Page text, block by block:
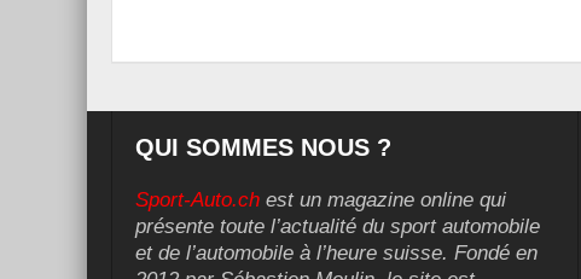
QUI SOMMES NOUS ?
Sport-Auto.ch est un magazine online qui
présente toute l’actualité du sport automobile
et de l’automobile à l’heure suisse. Fondé en